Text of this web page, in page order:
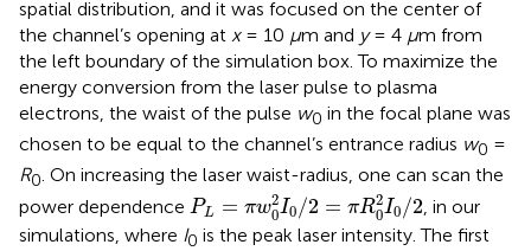
spatial distribution, and it was focused on the center of
the channel’s opening at x= 10 μm and y= 4 μm from
the left boundary of the simulation box. To maximize the
energy conversion from the laser pulse to plasma
electrons, the waist of the pulse w0 in the focal plane was
chosen to be equal to the channel’s entrance radius w0 =
R0. On increasing the laser waist-radius, one can scan the
power dependence PL = πw2
0I0 /2 = πR2
0I0 /2
PL 02I 0/2 R02 0/ 2
, in our
simulations, where I0 is the peak laser intensity. The first